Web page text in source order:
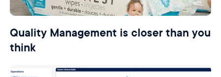
Quality Management is closer than you
think